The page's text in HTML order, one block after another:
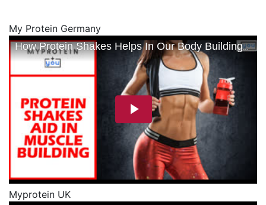
My Protein Germany
Myprotein UK